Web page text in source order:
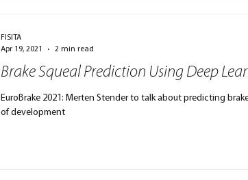
Brake Squeal Prediction Using Deep
EuroBrake 2021: Merten Stender to talk about predicting
of development
FISITA
Apr 19, 2021
2 min read